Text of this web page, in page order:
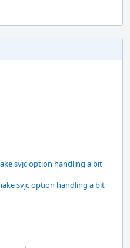
svjc option handling a bit
svjc option handling a bit